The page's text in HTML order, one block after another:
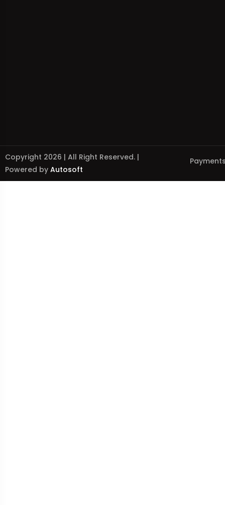
Copyright 2026 | All Right Reserved. |
Powered by Autosoft